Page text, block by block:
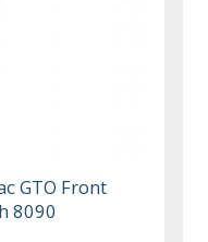
GTO Front
8090